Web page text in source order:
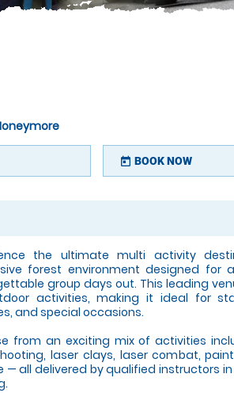
today BOOK NOW
the ultimate multi activity
forest environment designed for
group days out. This leading
activities, making it ideal for
and special occasions.
from an exciting mix of activities
laser clays, laser combat,
— all delivered by qualified instructors